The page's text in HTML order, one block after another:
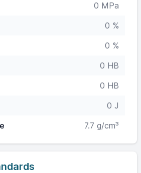
0 MPa
0 %
0 %
0 HB
0 HB
0 J
7.7 g/cm³